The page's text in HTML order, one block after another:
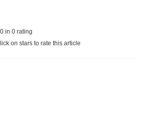
in 0 rating
on stars to rate this article